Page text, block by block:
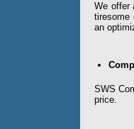
We offer
tiresome
an
SWS
price.